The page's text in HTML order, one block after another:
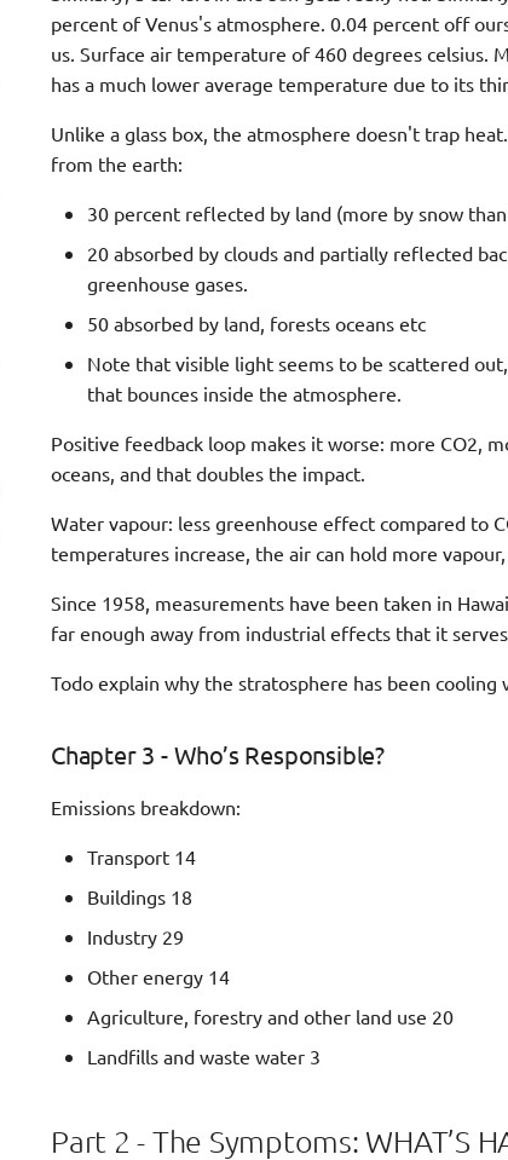
percent of Venus's atmosphere. 0.04 percent off
us. Surface air temperature of 460 degrees celsius.
has a much lower average temperature due to its
Unlike a glass box, the atmosphere doesn't trap
from the earth:
30 percent reflected by land (more by snow
20 absorbed by clouds and partially reflected
greenhouse gases.
50 absorbed by land, forests oceans etc
Note that visible light seems to be scattered
that bounces inside the atmosphere.
Positive feedback loop makes it worse: more CO2,
oceans, and that doubles the impact.
Water vapour: less greenhouse effect compared to
temperatures increase, the air can hold more
Since 1958, measurements have been taken in
far enough away from industrial effects that it
Todo explain why the stratosphere has been
Chapter 3 - Who’s Responsible?
Emissions breakdown:
Transport 14
Buildings 18
Industry 29
Other energy 14
Agriculture, forestry and other land use 20
Landfills and waste water 3
Part 2 - The Symptoms: WHAT’S